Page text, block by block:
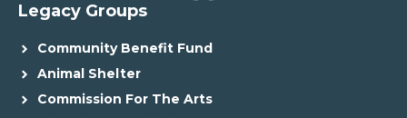
Legacy Groups
Community Benefit Fund
Animal Shelter
Commission For The Arts